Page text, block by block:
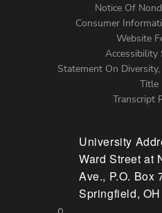
Menu
Notice Of
Consumer
Website
Accessibility
Statement On
Title
Transcript
University
Ward Street at
Ave., P.O. Box
Springfield,